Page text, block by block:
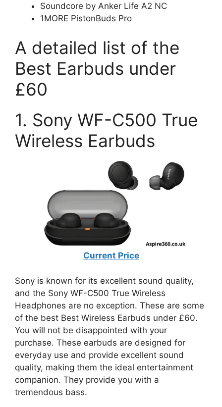
Soundcore by Anker Life A2 NC
1MORE PistonBuds Pro
A detailed list of the
Best Earbuds under
£60
1. Sony WF-C500 True
Wireless Earbuds
Current Price
Sony is known for its excellent sound quality,
and the Sony WF-C500 True Wireless
Headphones are no exception. These are some
of the best Best Wireless Earbuds under £60.
You will not be disappointed with your
purchase. These earbuds are designed for
everyday use and provide excellent sound
quality, making them the ideal entertainment
companion. They provide you with a
tremendous bass.